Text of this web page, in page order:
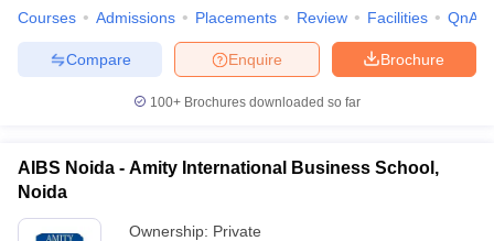
Courses Admissions Placements Review Facilities QnA
Brochure
Enquire
Compare
100+ Brochures downloaded so far
AIBS Noida - Amity International Business School,
Noida
Ownership: Private